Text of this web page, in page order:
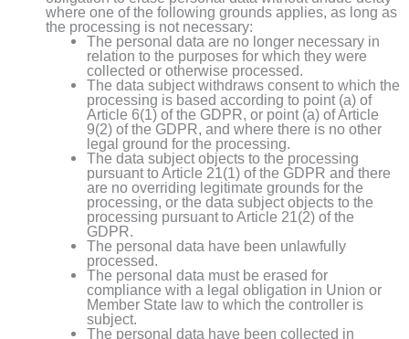
where one of the following grounds applies, as long as
the processing is not necessary:
The personal data are no longer necessary in
relation to the purposes for which they were
collected or otherwise processed.
The data subject withdraws consent to which the
processing is based according to point (a) of
Article 6(1) of the GDPR, or point (a) of Article
9(2) of the GDPR, and where there is no other
legal ground for the processing.
The data subject objects to the processing
pursuant to Article 21(1) of the GDPR and there
are no overriding legitimate grounds for the
processing, or the data subject objects to the
processing pursuant to Article 21(2) of the
GDPR.
The personal data have been unlawfully
processed.
The personal data must be erased for
compliance with a legal obligation in Union or
Member State law to which the controller is
subject.
The personal data have been collected in